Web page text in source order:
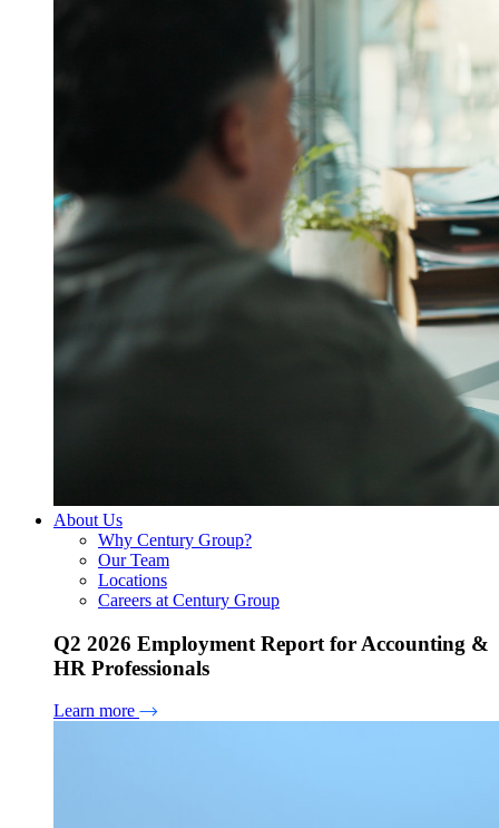
About Us
Why Century Group?
Our Team
Locations
Careers at Century Group
Q2 2026 Employment Report for Accounting &
HR Professionals
Learn more